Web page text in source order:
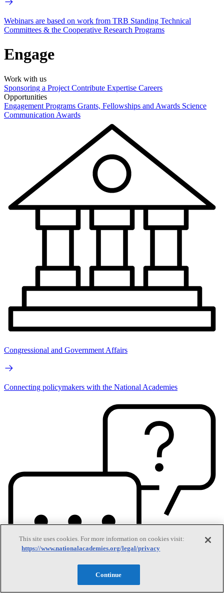
Webinars are based on work from TRB Standing Technical
Committees & the Cooperative Research Programs
Engage
Work with us
Sponsoring a Project Contribute Expertise Careers
Opportunities
Engagement Programs Grants, Fellowships and Awards Science
Communication Awards
Congressional and Government Affairs
Connecting policymakers with the National Academies
This site uses cookies. For more information on cookies visit:
https://www.nationalacademies.org/legal/privacy
Continue